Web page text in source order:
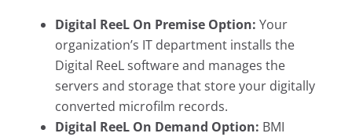
Digital ReeL On Premise Option: Your
organization’s IT department installs the
Digital ReeL software and manages the
servers and storage that store your digitally
converted microfilm records.
Digital ReeL On Demand Option: BMI